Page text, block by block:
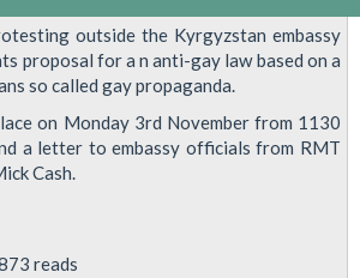
outside the Kyrgyzstan embassy
proposal for a n anti-gay law based on a
so called gay propaganda.
on Monday 3rd November from 1130
a letter to embassy officials from RMT
Cash.
reads